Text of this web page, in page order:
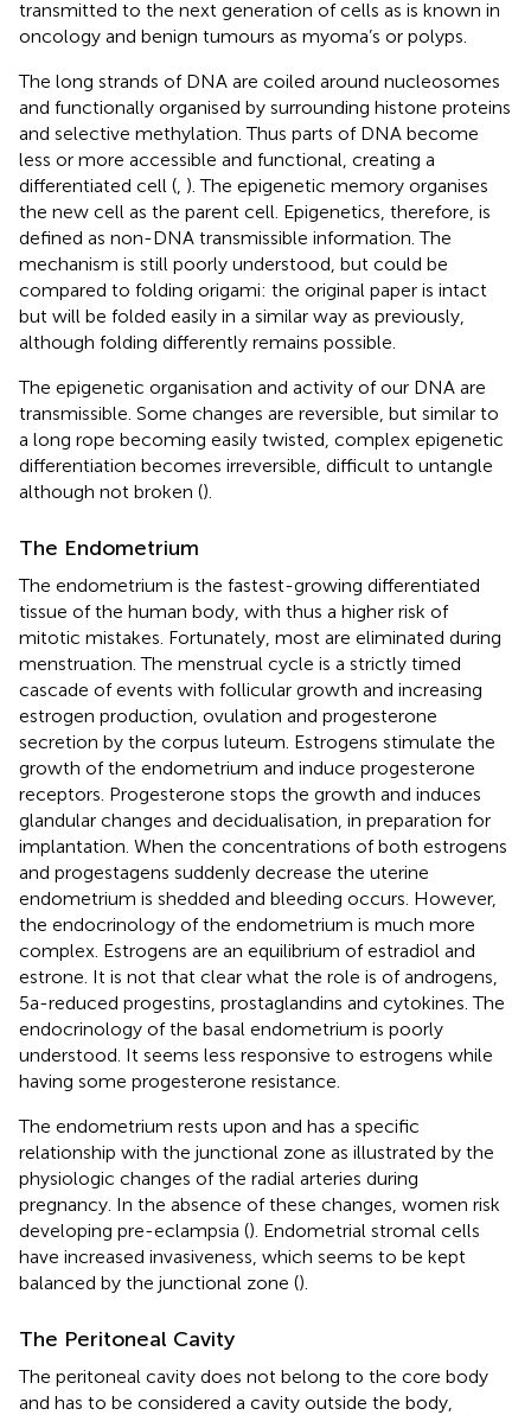
transmitted to the next generation of cells as is known in
oncology and benign tumours as myoma’s or polyps.
The long strands of DNA are coiled around nucleosomes
and functionally organised by surrounding histone proteins
and selective methylation. Thus parts of DNA become
less or more accessible and functional, creating a
differentiated cell ( ). The epigenetic memory organises
the new cell as the parent cell. Epigenetics, therefore, is
defined as non-DNA transmissible information. The
mechanism is still poorly understood, but could be
compared to folding origami: the original paper is intact
but will be folded easily in a similar way as previously,
although folding differently remains possible.
The epigenetic organisation and activity of our DNA are
transmissible. Some changes are reversible, but similar to
a long rope becoming easily twisted, complex epigenetic
differentiation becomes irreversible, difficult to untangle
although not broken ().
The Endometrium
The endometrium is the fastest-growing differentiated
tissue of the human body, with thus a higher risk of
mitotic mistakes. Fortunately, most are eliminated during
menstruation. The menstrual cycle is a strictly timed
cascade of events with follicular growth and increasing
estrogen production, ovulation and progesterone
secretion by the corpus luteum. Estrogens stimulate the
growth of the endometrium and induce progesterone
receptors. Progesterone stops the growth and induces
glandular changes and decidualisation, in preparation for
implantation. When the concentrations of both estrogens
and progestagens suddenly decrease the uterine
endometrium is shedded and bleeding occurs. However,
the endocrinology of the endometrium is much more
complex. Estrogens are an equilibrium of estradiol and
estrone. It is not that clear what the role is of androgens,
5a-reduced progestins, prostaglandins and cytokines. The
endocrinology of the basal endometrium is poorly
understood. It seems less responsive to estrogens while
having some progesterone resistance.
The endometrium rests upon and has a specific
relationship with the junctional zone as illustrated by the
physiologic changes of the radial arteries during
pregnancy. In the absence of these changes, women risk
developing pre-eclampsia (). Endometrial stromal cells
have increased invasiveness, which seems to be kept
balanced by the junctional zone ().
The Peritoneal Cavity
The peritoneal cavity does not belong to the core body
and has to be considered a cavity outside the body,